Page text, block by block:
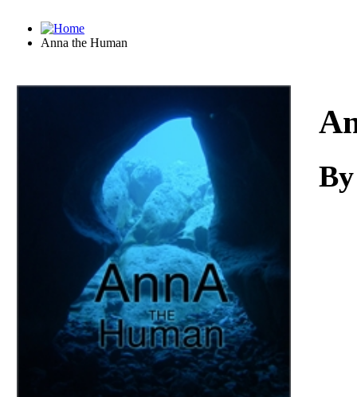
Anna the Human